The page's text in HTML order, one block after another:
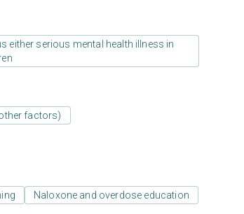
either serious mental health illness in
factors)
Naloxone and overdose education